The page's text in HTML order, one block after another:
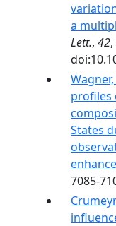
a
Lett., 42
Wagner,
profiles
States
7085-